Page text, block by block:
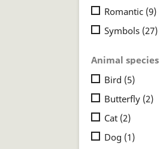
Romantic (9)
Symbols (27)
Animal species
Bird (5)
Butterfly (2)
Cat (2)
Dog (1)